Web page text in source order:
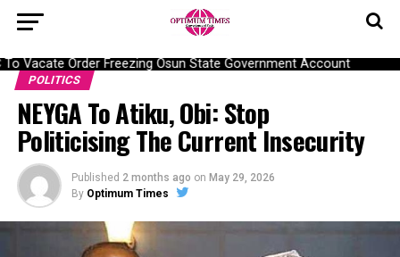
Vacate Order Freezing Osun State Government Account
POLITICS
NEYGA To Atiku, Obi: Stop
Politicising The Current Insecurity
Published 2 months ago on May 29, 2026
By Optimum Times